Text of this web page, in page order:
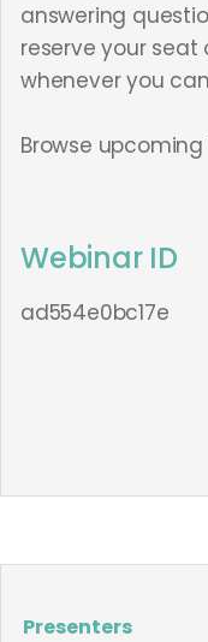
answering
reserve your seat
whenever you
Browse upcoming
Webinar ID
ad554e0bc17e
Presenters